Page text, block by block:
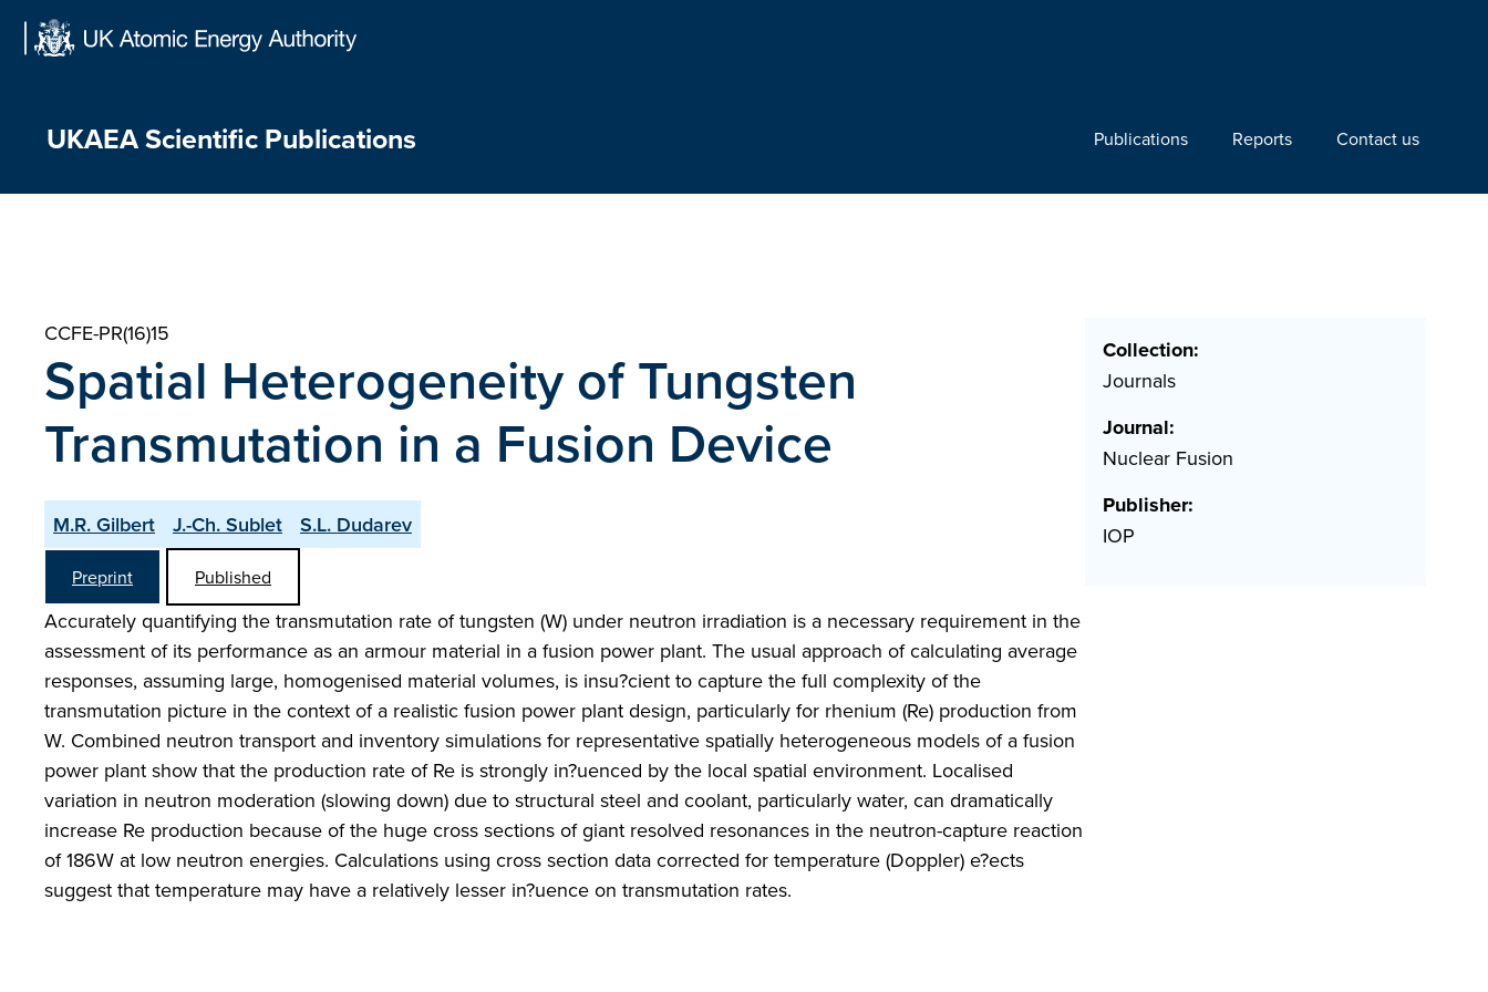
Skip
UKAEA Scientific Publications Publications Reports Contact us
CCFE-PR(16)15
Spatial Heterogeneity of Tungsten
Transmutation in a Fusion Device
M.R. Gilbert J.-Ch. Sublet S.L. Dudarev
Preprint Published
Accurately quantifying the transmutation rate of tungsten (W) under neutron irradiation is a necessary requirement in the
assessment of its performance as an armour material in a fusion power plant. The usual approach of calculating average
responses, assuming large, homogenised material volumes, is insu?cient to capture the full complexity of the
transmutation picture in the context of a realistic fusion power plant design, particularly for rhenium (Re) production from
W. Combined neutron transport and inventory simulations for representative spatially heterogeneous models of a fusion
power plant show that the production rate of Re is strongly in?uenced by the local spatial environment. Localised
variation in neutron moderation (slowing down) due to structural steel and coolant, particularly water, can dramatically
increase Re production because of the huge cross sections of giant resolved resonances in the neutron-capture reaction
of 186W at low neutron energies. Calculations using cross section data corrected for temperature (Doppler) e?ects
suggest that temperature may have a relatively lesser in?uence on transmutation rates.
Collection:
Journals
Journal:
Nuclear Fusion
Publisher:
IOP